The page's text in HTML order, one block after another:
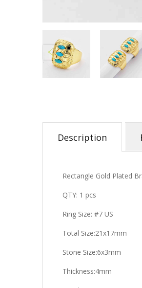
Description
Rectangle Gold Plated
QTY: 1 pcs
Ring Size: #7 US
Total Size:21x17mm
Stone Size:6x3mm
Thickness:4mm